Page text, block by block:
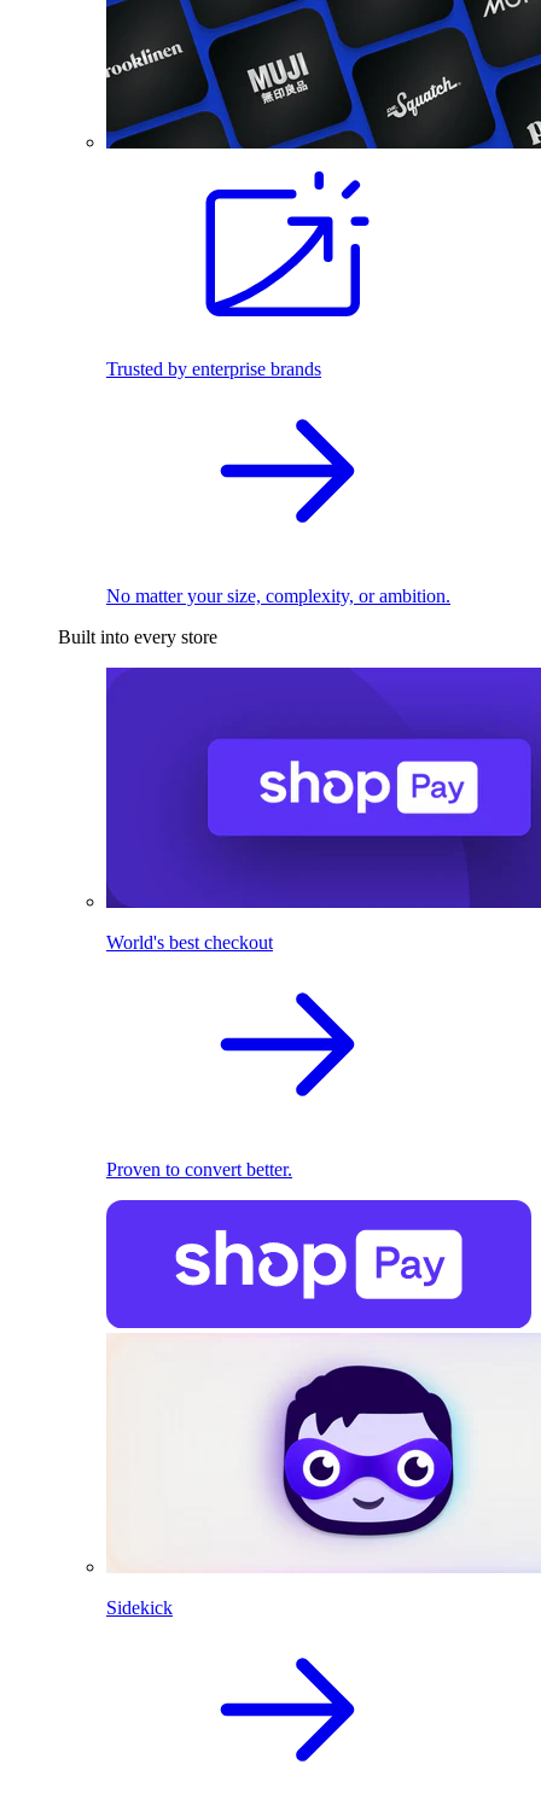
Trusted by enterprise brands
No matter your size, complexity, or ambition.
Built into every store
World's best checkout
Proven to convert better.
Sidekick